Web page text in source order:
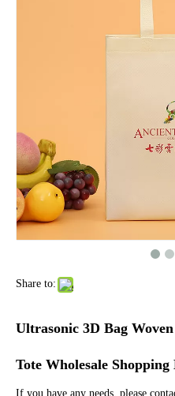
Share to:
Ultrasonic 3D Bag
Tote Wholesale Shopping
If you have any needs, please